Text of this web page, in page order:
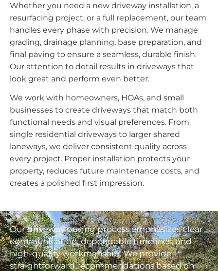
Whether you need a new driveway installation, a
resurfacing project, or a full replacement, our team
handles every phase with precision. We manage
grading, drainage planning, base preparation, and
final paving to ensure a seamless, durable finish.
Our attention to detail results in driveways that
look great and perform even better.
We work with homeowners, HOAs, and small
businesses to create driveways that match both
functional needs and visual preferences. From
single residential driveways to larger shared
laneways, we deliver consistent quality across
every project. Proper installation protects your
property, reduces future maintenance costs, and
creates a polished first impression.
Our driveway paving process emphasizes clear
communication, dependable timelines, and
high-quality workmanship. We provide
straightforward recommendations based on